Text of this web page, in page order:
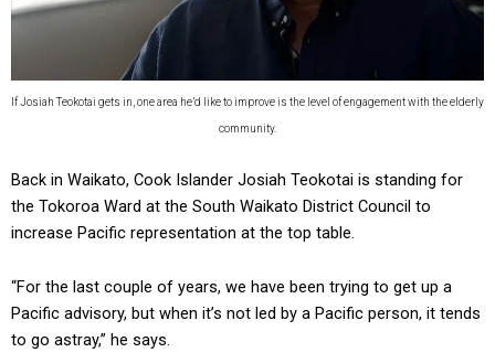
If Josiah Teokotai gets in, one area he’d like to improve is the level of engagement with the elderly
community.
Back in Waikato, Cook Islander Josiah Teokotai is standing for
the Tokoroa Ward at the South Waikato District Council to
increase Pacific representation at the top table.
“For the last couple of years, we have been trying to get up a
Pacific advisory, but when it’s not led by a Pacific person, it tends
to go astray,” he says.